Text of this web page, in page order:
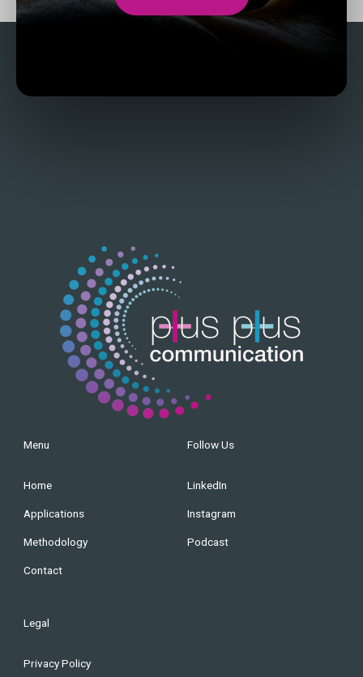
Menu
Home
Applications
Methodology
Contact
Legal
Privacy Policy
Follow Us
LinkedIn
Instagram
Podcast